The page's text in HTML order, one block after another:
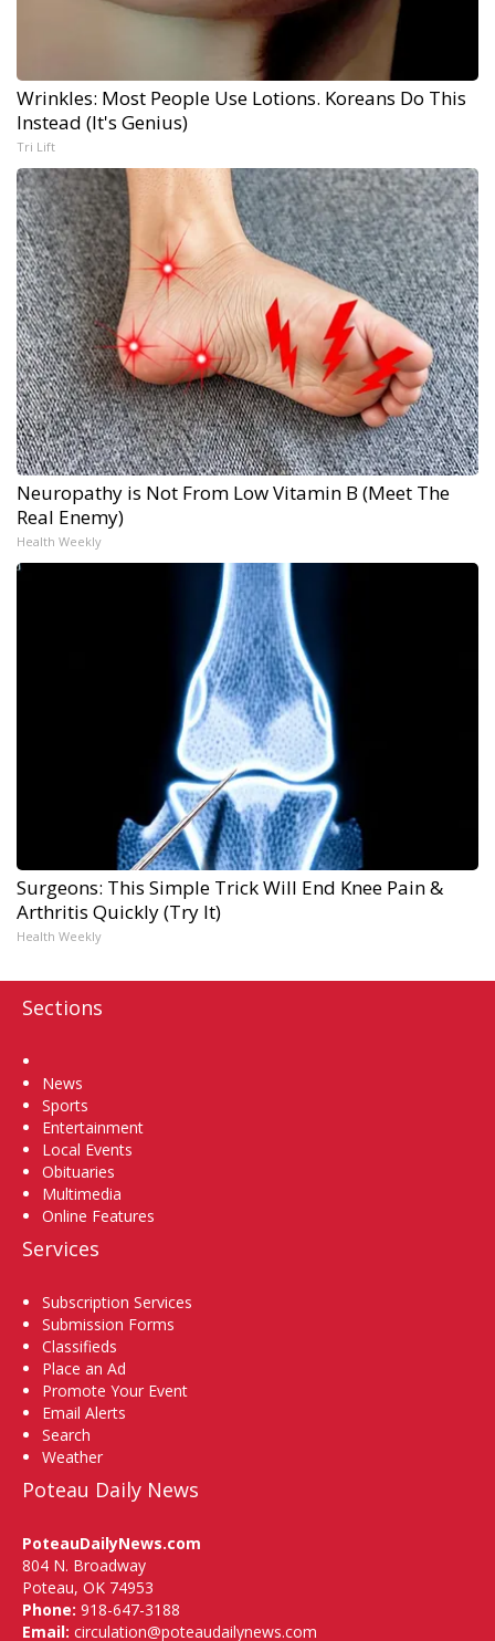
Wrinkles: Most People Use Lotions. Koreans Do This
Instead (It's Genius)
Tri Lift
Neuropathy is Not From Low Vitamin B (Meet The
Real Enemy)
Health Weekly
Surgeons: This Simple Trick Will End Knee Pain &
Arthritis Quickly (Try It)
Health Weekly
Sections
News
Sports
Entertainment
Local Events
Obituaries
Multimedia
Online Features
Services
Subscription Services
Submission Forms
Classifieds
Place an Ad
Promote Your Event
Email Alerts
Search
Weather
Poteau Daily News
PoteauDailyNews.com
804 N. Broadway
Poteau, OK 74953
Phone: 918-647-3188
Email: circulation@poteaudailynews.com